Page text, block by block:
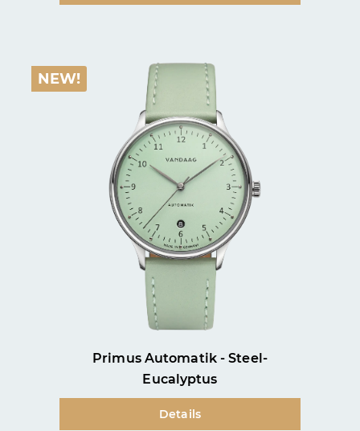
NEW!
Primus Automatik - Steel-
Eucalyptus
Details